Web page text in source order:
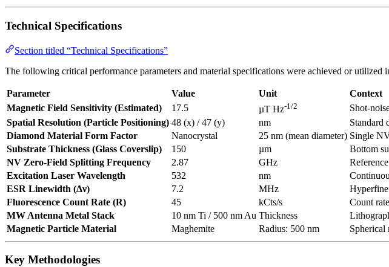
Technical Specifications
Section titled “Technical Specifications”
The following critical performance parameters and material specifications were achieved or utilized
Parameter Value Unit
Context
Magnetic Field Sensitivity (Estimated)
17.5 µT Hz-1/2
Shot-
Spatial Resolution (Particle Positioning) 48 (x) / 47 (y) nm
Standard
Diamond Material Form Factor
Nanocrystal 25 nm (mean diameter) Single
Substrate Thickness (Glass Coverslip)
150 µm
Bottom
NV Zero-Field Splitting Frequency
2.87 GHz
Excitation Laser Wavelength
532 nm
ESR Linewidth (Δν)
7.2 MHz
Fluorescence Count Rate (R)
45 kCts/s
Count
MW Antenna Metal Stack
10 nm Ti / 500 nm Au Thickness
Magnetic Particle Material
Maghemite Radius: 500 nm Spherical
Key Methodologies